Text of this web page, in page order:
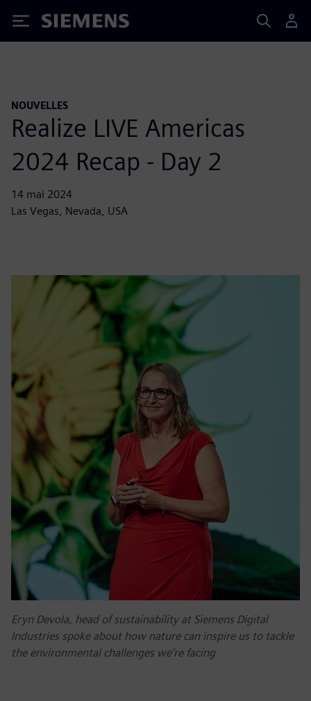
Siemens
NOUVELLES
Realize LIVE Americas
2024 Recap - Day 2
14 mai 2024
Las Vegas, Nevada, USA
Eryn Devola, head of sustainability at Siemens Digital
Industries spoke about how nature can inspire us to tackle
the environmental challenges we’re facing